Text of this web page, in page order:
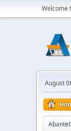
Welcome
August